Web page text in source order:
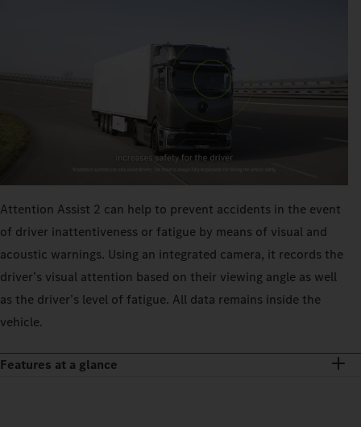
Attention Assist 2 can help to prevent accidents in the event
of driver inattentiveness or fatigue by means of visual and
acoustic warnings. Using an integrated camera, it records the
driver’s visual attention based on their viewing angle as well
as the driver’s level of fatigue. All data remains inside the
vehicle.
Features at a glance